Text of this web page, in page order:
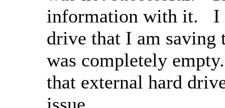
information with it. I
drive that I am saving
was completely
that external hard
issue.